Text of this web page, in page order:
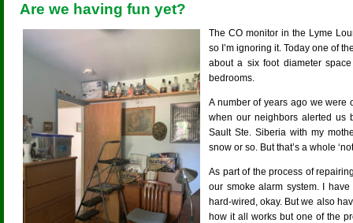
Are we having fun yet?
The CO monitor in the Lyme
so I’m ignoring it. Today one of
about a six foot diameter
bedrooms.
A number of years ago we were
when our neighbors alerted us
Sault Ste. Siberia with my
snow or so. But that’s a whole
As part of the process of
our smoke alarm system. I
hard-wired, okay. But we also
how it all works but one of the